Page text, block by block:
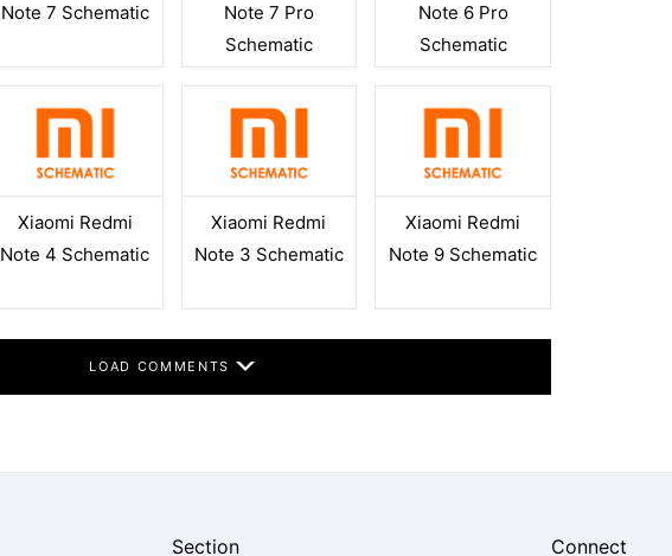
Note 7 Schematic
Note 7 Pro
Schematic
Note 6 Pro
Schematic
Xiaomi Redmi
Note 4 Schematic
Xiaomi Redmi
Note 3 Schematic
Xiaomi Redmi
Note 9 Schematic
LOAD COMMENTS
Section Connect